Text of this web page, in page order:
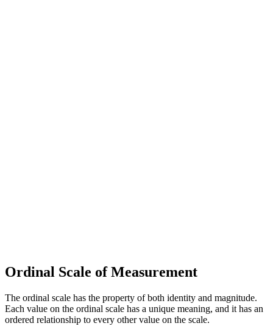
Ordinal Scale of Measurement
The ordinal scale has the property of both identity and magnitude.
Each value on the ordinal scale has a unique meaning, and it has an
ordered relationship to every other value on the scale.